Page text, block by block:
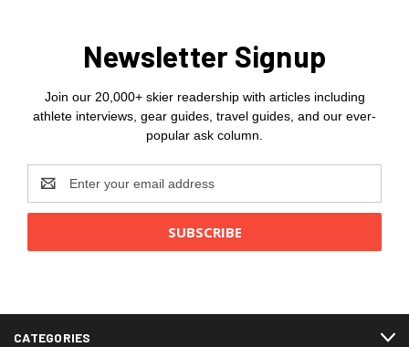
Newsletter Signup
Join our 20,000+ skier readership with articles including
athlete interviews, gear guides, travel guides, and our ever-
popular ask column.
Email
Address
CATEGORIES